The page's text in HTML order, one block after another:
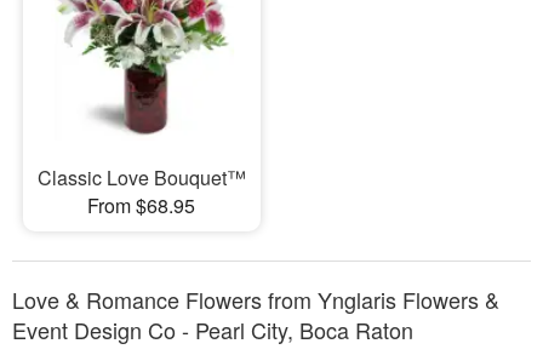
Classic Love Bouquet™
From $68.95
Love & Romance Flowers from Ynglaris Flowers &
Event Design Co - Pearl City, Boca Raton